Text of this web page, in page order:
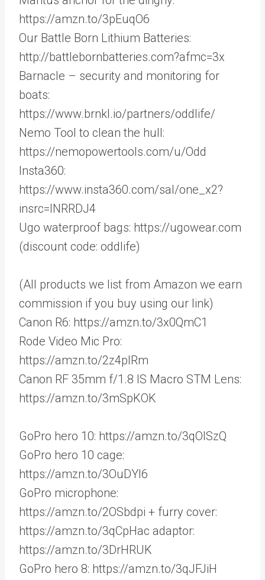
https://amzn.to/3pEuqO6
Our Battle Born Lithium Batteries:
http://battlebornbatteries.com?afmc=3x
Barnacle – security and monitoring for
boats:
https://www.brnkl.io/partners/oddlife/
Nemo Tool to clean the hull:
https://nemopowertools.com/u/Odd
Insta360:
https://www.insta360.com/sal/one_x2?
insrc=INRRDJ4
Ugo waterproof bags: https://ugowear.com
(discount code: oddlife)
(All products we list from Amazon we earn
commission if you buy using our link)
Canon R6: https://amzn.to/3x0QmC1
Rode Video Mic Pro:
https://amzn.to/2z4plRm
Canon RF 35mm f/1.8 IS Macro STM Lens:
https://amzn.to/3mSpKOK
GoPro hero 10: https://amzn.to/3qOISzQ
GoPro hero 10 cage:
https://amzn.to/3OuDYl6
GoPro microphone:
https://amzn.to/2OSbdpi + furry cover:
https://amzn.to/3qCpHac adaptor:
https://amzn.to/3DrHRUK
GoPro hero 8: https://amzn.to/3qJFJiH